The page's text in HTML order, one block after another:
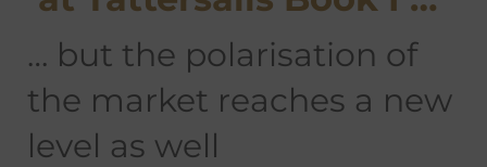
… but the polarisation of
the market reaches a new
level as well